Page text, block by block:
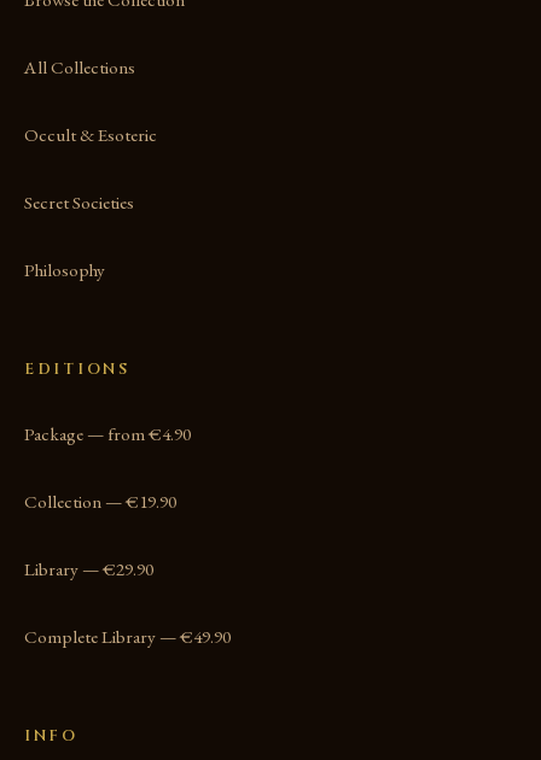
All Collections
Occult & Esoteric
Secret Societies
Philosophy
EDITIONS
Package — from €4.90
Collection — €19.90
Library — €29.90
Complete Library — €49.90
INFO